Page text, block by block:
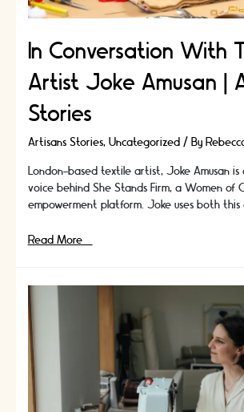
In Conversation With
Artist Joke Amusan |
Stories
Artisans Stories, Uncategorized / By
London-based textile artist, Joke Amusan is
voice behind She Stands Firm, a Women of
empowerment platform. Joke uses both this
In
Artist
Joke
Amusan
Artisans
Stories
Read More »